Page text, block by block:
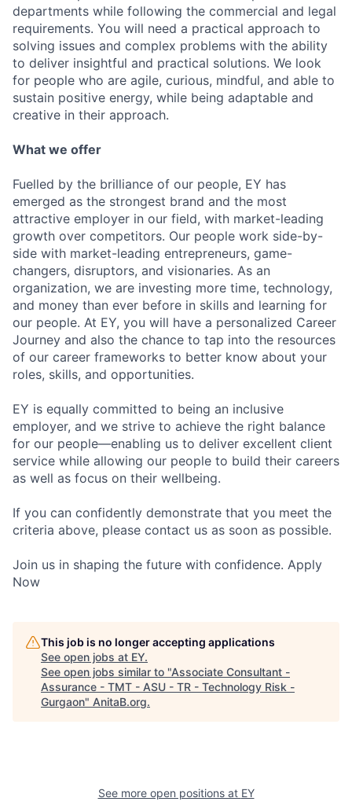
departments while following the commercial and legal
requirements. You will need a practical approach to
solving issues and complex problems with the ability
to deliver insightful and practical solutions. We look
for people who are agile, curious, mindful, and able to
sustain positive energy, while being adaptable and
creative in their approach.
What we offer
Fuelled by the brilliance of our people, EY has
emerged as the strongest brand and the most
attractive employer in our field, with market-leading
growth over competitors. Our people work side-by-
side with market-leading entrepreneurs, game-
changers, disruptors, and visionaries. As an
organization, we are investing more time, technology,
and money than ever before in skills and learning for
our people. At EY, you will have a personalized Career
Journey and also the chance to tap into the resources
of our career frameworks to better know about your
roles, skills, and opportunities.
EY is equally committed to being an inclusive
employer, and we strive to achieve the right balance
for our people—enabling us to deliver excellent client
service while allowing our people to build their careers
as well as focus on their wellbeing.
If you can confidently demonstrate that you meet the
criteria above, please contact us as soon as possible.
Join us in shaping the future with confidence. Apply
Now
This job is no longer accepting applications
See open jobs at EY.
See open jobs similar to "Associate Consultant -
Assurance - TMT - ASU - TR - Technology Risk -
Gurgaon" AnitaB.org.
See more open positions at EY